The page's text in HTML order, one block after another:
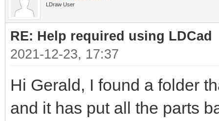
LDraw User
RE: Help required using LDCad
2021-12-23, 17:37
Hi Gerald, I found a folder
and it has put all the parts